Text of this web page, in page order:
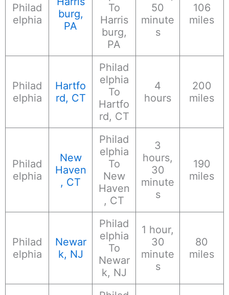
Philad
elphia
burg,
PA
To
Harris
burg,
PA
50
minute
s
106
miles
Philad
elphia
Hartfo
rd, CT
Philad
elphia
To
Hartfo
rd, CT
4
hours
200
miles
Philad
elphia
New
Haven
, CT
Philad
elphia
To
New
Haven
, CT
3
hours,
30
minute
s
190
miles
Philad
elphia
Newar
k, NJ
Philad
elphia
To
Newar
k, NJ
1 hour,
30
minute
s
80
miles